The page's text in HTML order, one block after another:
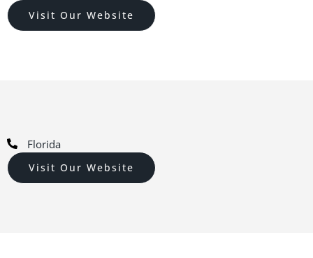
Visit Our Website
Florida
Visit Our Website